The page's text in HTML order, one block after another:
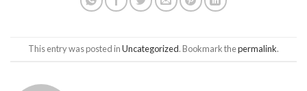
This entry was posted inUncategorized. Bookmark thepermalink.